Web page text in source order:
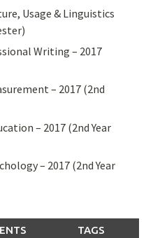
Usage & Linguistics
Writing – 2017
– 2017 (2nd
– 2017 (2nd Year
– 2017 (2nd Year
TAGS